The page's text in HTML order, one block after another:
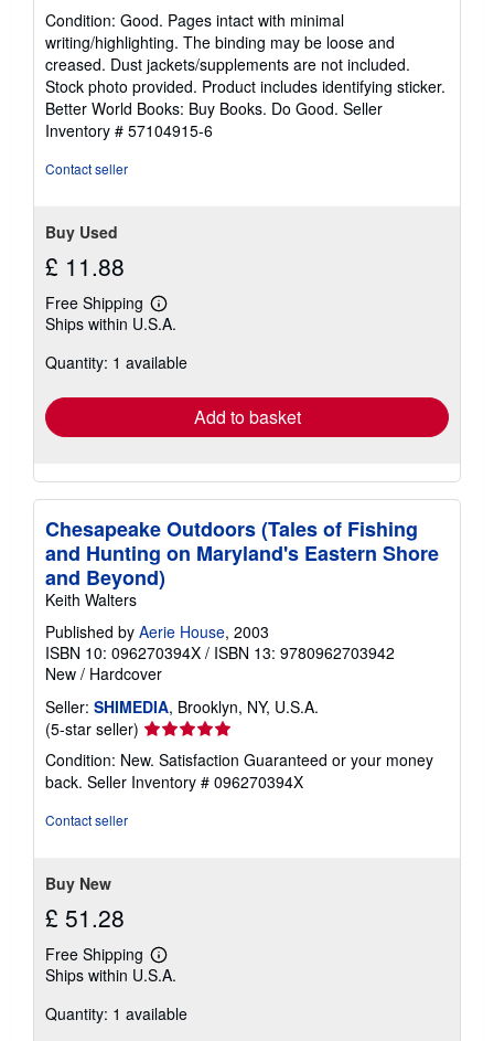
rating
5
out
of
5
stars
Condition: Good. Pages intact with minimal
writing/highlighting. The binding may be loose and
creased. Dust jackets/supplements are not included.
Stock photo provided. Product includes identifying sticker.
Better World Books: Buy Books. Do Good. Seller
Inventory # 57104915-6
Contact seller
Buy Used
£ 11.88
Free Shipping
Learn
more
shipping
Ships within U.S.A.
Quantity: 1 available
Add to basket
Chesapeake Outdoors (Tales of Fishing
and Hunting on Maryland's Eastern Shore
and Beyond)
Keith Walters
Published by Aerie House, 2003
ISBN 10: 096270394X / ISBN 13: 9780962703942
New / Hardcover
Seller: SHIMEDIA, Brooklyn, NY, U.S.A.
(5-star seller) Seller
rating
5
out
Condition: New. Satisfaction Guaranteed or your money
back. Seller Inventory # 096270394X
Contact seller
Buy New
£ 51.28
Free Shipping
Learn
more
shipping
Ships within U.S.A.
Quantity: 1 available